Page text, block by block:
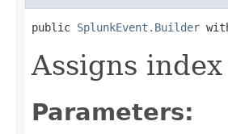
public SplunkEvent.Builder
Assigns
Parameters: